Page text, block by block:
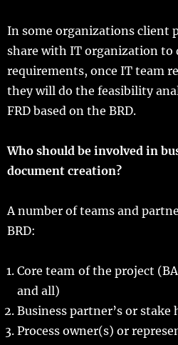
In some organizations client
share with IT organization to
requirements, once IT team
they will do the feasibility
FRD based on the BRD.
Who should be involved in
document creation?
A number of teams and
BRD:
Core team of the project
and all)
Business partner’s or stake
Process owner(s) or